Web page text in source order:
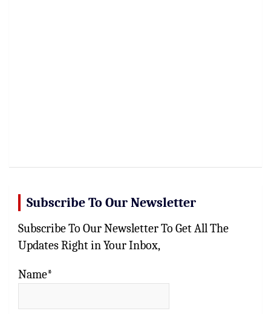
Subscribe To Our Newsletter
Subscribe To Our Newsletter To Get All The
Updates Right in Your Inbox,
Name*